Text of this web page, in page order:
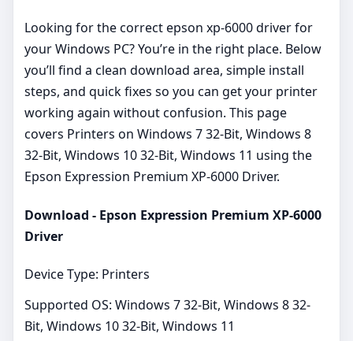
Looking for the correct epson xp-6000 driver for
your Windows PC? You’re in the right place. Below
you’ll find a clean download area, simple install
steps, and quick fixes so you can get your printer
working again without confusion. This page
covers Printers on Windows 7 32-Bit, Windows 8
32-Bit, Windows 10 32-Bit, Windows 11 using the
Epson Expression Premium XP-6000 Driver.
Download - Epson Expression Premium XP-6000
Driver
Device Type: Printers
Supported OS: Windows 7 32-Bit, Windows 8 32-
Bit, Windows 10 32-Bit, Windows 11